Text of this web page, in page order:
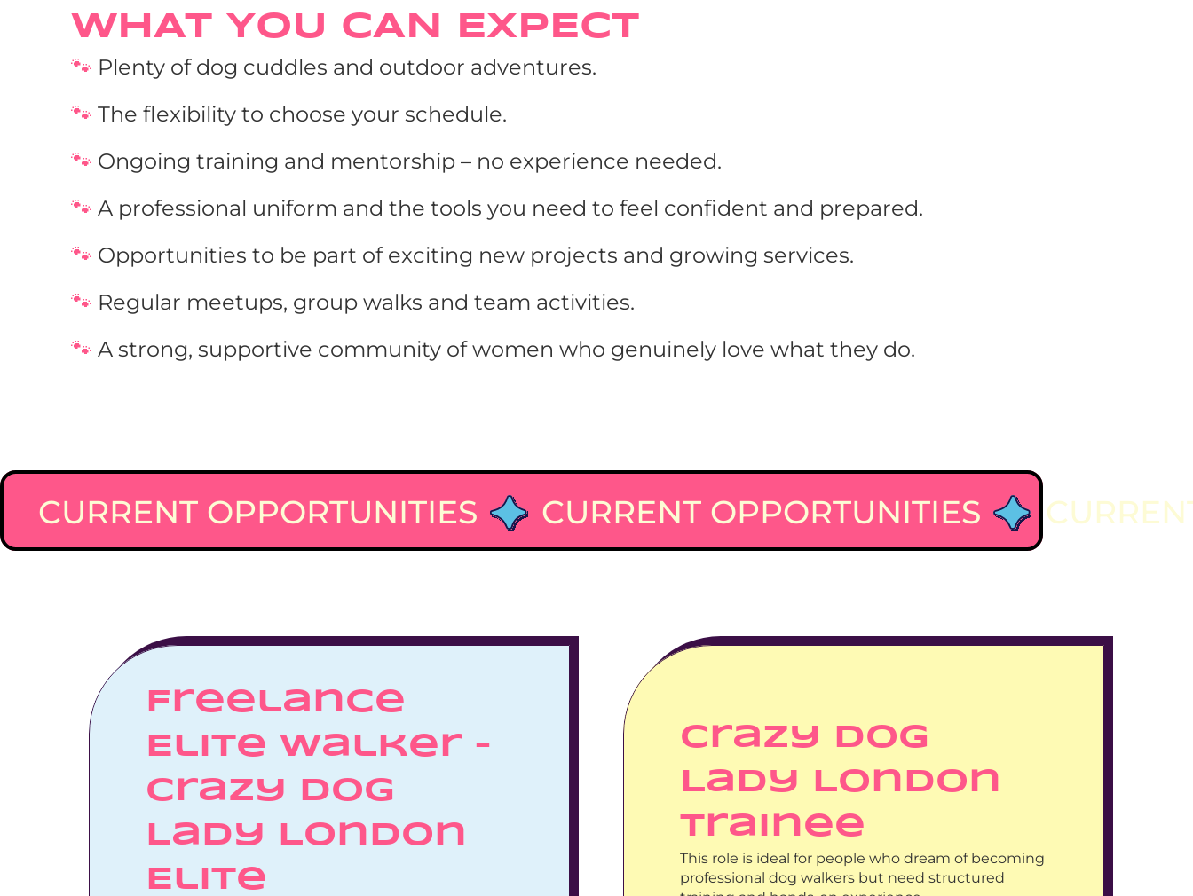
WHAT YOU CAN EXPECT
🐾 Plenty of dog cuddles and outdoor adventures.
🐾 The flexibility to choose your schedule.
🐾 Ongoing training and mentorship – no experience needed.
🐾 A professional uniform and the tools you need to feel confident and prepared.
🐾 Opportunities to be part of exciting new projects and growing services.
🐾 Regular meetups, group walks and team activities.
🐾 A strong, supportive community of women who genuinely love what they do.
CURRENT OPPORTUNITIES CURRENT OPPORTUNITIES
Freelance
Elite Walker –
Crazy Dog
Lady London
Elite
Crazy Dog
Lady London
Trainee
This role is ideal for people who dream of becoming
professional dog walkers but need structured